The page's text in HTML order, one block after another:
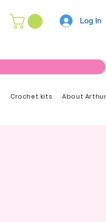
Crochet kits About Arthur
Log In